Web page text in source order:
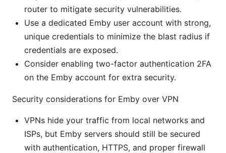
router to mitigate security vulnerabilities.
Use a dedicated Emby user account with strong,
unique credentials to minimize the blast radius if
credentials are exposed.
Consider enabling two-factor authentication 2FA
on the Emby account for extra security.
Security considerations for Emby over VPN
VPNs hide your traffic from local networks and
ISPs, but Emby servers should still be secured
with authentication, HTTPS, and proper firewall